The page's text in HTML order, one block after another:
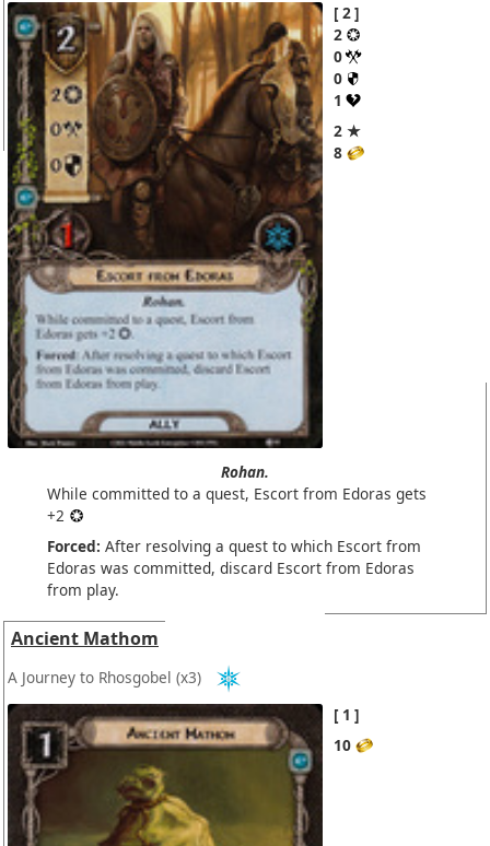
2
2
0
0
1
2 ★
8
Rohan.
While committed to a quest, Escort from Edoras gets
+2
Forced: After resolving a quest to which Escort from
Edoras was committed, discard Escort from Edoras
from play.
Ancient Mathom
A Journey to Rhosgobel (x3)
1
10